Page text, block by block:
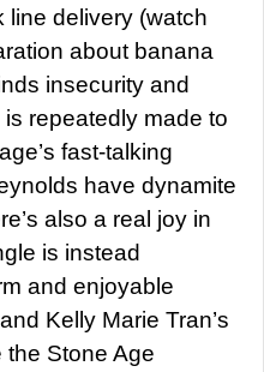
line delivery (watch
about banana
insecurity and
repeatedly made to
fast-talking
have dynamite
also a real joy in
is instead
and enjoyable
Kelly Marie Tran’s
the Stone Age